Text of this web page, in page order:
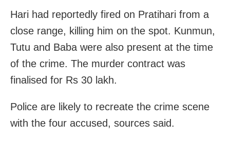
Hari had reportedly fired on Pratihari from a
close range, killing him on the spot. Kunmun,
Tutu and Baba were also present at the time
of the crime. The murder contract was
finalised for Rs 30 lakh.
Police are likely to recreate the crime scene
with the four accused, sources said.